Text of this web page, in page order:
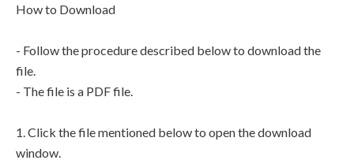
How to Download
- Follow the procedure described below to download the
file.
- The file is a PDF file.
1. Click the file mentioned below to open the download
window.